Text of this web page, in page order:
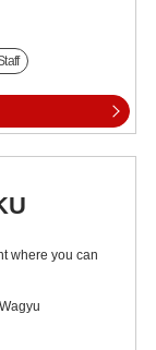
where you can